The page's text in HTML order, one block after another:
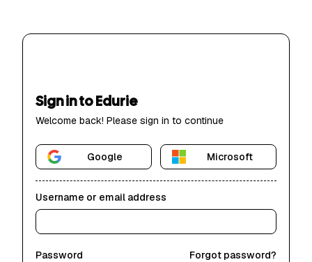
Sign in to Edurie
Welcome back! Please sign in to continue
Google Microsoft
Username or email address
Password Forgot password?